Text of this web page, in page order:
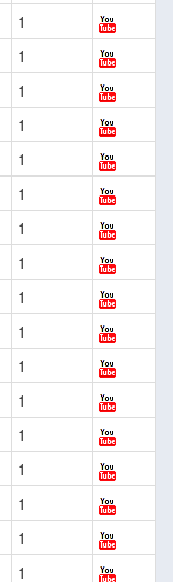
1
1
1
1
1
1
1
1
1
1
1
1
1
1
1
1
1